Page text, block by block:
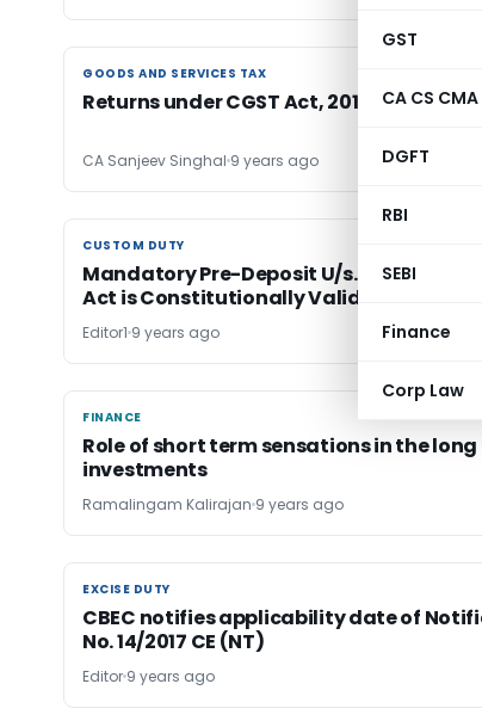
GST
CA CS CMA
DGFT
RBI
SEBI
Finance
Corp Law
GOODS AND SERVICES TAX
GOODS AND SERVICES TAX
Returns under CGST Act, 2017 with Rules
CA Sanjeev Singhal 9 years ago
CUSTOM DUTY
CUSTOM DUTY
Mandatory Pre-Deposit U/s. 129E of
Act is Constitutionally Valid: Bombay HC
Editor1 9 years ago
FINANCE
FINANCE
Role of short term sensations in the
investments
Ramalingam Kalirajan 9 years ago
EXCISE DUTY
EXCISE DUTY
CBEC notifies applicability date of
No. 14/2017 CE (NT)
Editor 9 years ago